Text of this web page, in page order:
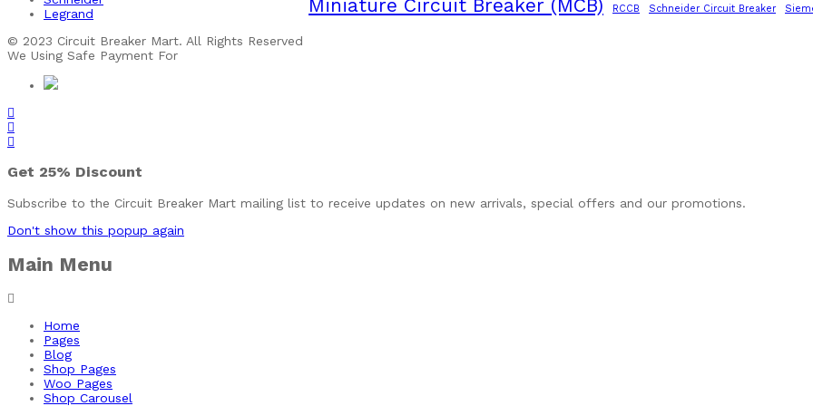
Legrand
Miniature Circuit Breaker (MCB) RCCB Schneider Circuit Breaker
© 2023 Circuit Breaker Mart. All Rights Reserved
We Using Safe Payment For
Get 25% Discount
Subscribe to the Circuit Breaker Mart mailing list to receive updates on new arrivals, special offers and our promotions.
Don't show this popup again
Main Menu
Home
Pages
Blog
Shop Pages
Woo Pages
Shop Carousel